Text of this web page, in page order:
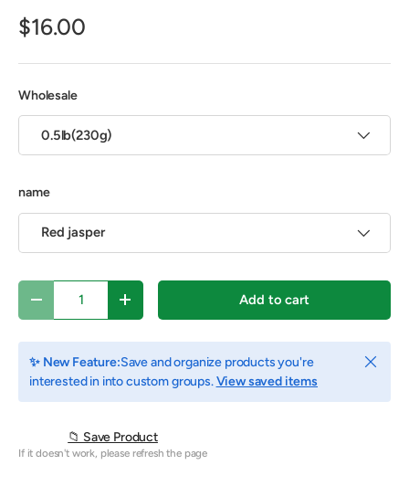
$16.00
Wholesale
0.5lb(230g)
name
Red jasper
Decrease quantityIncrease quantity Add to cart
✨ New Feature:Save and organize products you're
interested in into custom groups.View saved items
Close
📁 Save Product
If it doesn't work, please refresh the page